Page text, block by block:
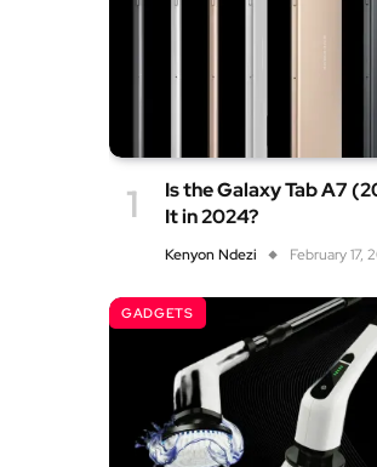
Is the Galaxy Tab A7
It in 2024?
Kenyon Ndezi February 17,
GADGETS